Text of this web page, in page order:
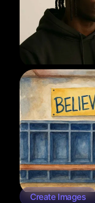
Create Images